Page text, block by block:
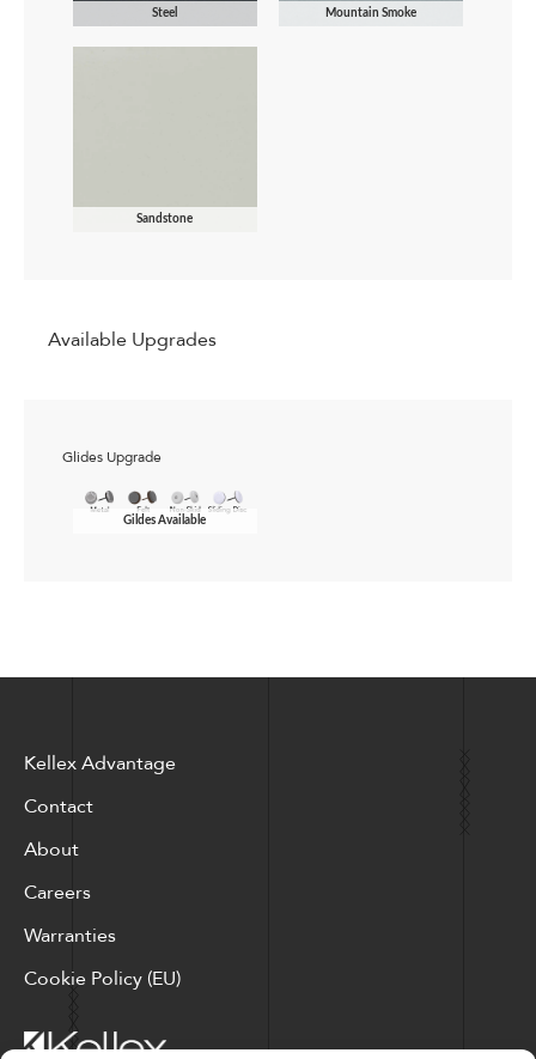
Steel Mountain Smoke
Sandstone
Available Upgrades
Glides Upgrade
Gildes Available
Kellex Advantage
Contact
About
Careers
Warranties
Cookie Policy (EU)